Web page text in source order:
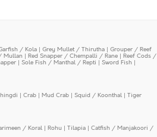
/ Kola | Grey Mullet / Thirutha | Grouper / Reef
Mullan | Red Snapper / Chempalli / Rane | Reef Cods /
| Sole Fish / Manthal / Repti | Sword Fish |
| Crab | Mud Crab | Squid / Koonthal | Tiger
/ Koral | Rohu | Tilapia | Catfish / Manjakoori /